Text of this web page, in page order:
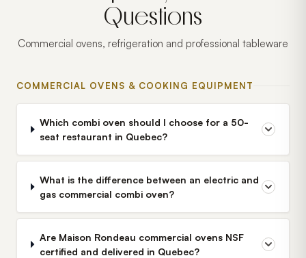
Questions
Commercial ovens, refrigeration and professional tableware
COMMERCIAL OVENS & COOKING EQUIPMENT
Which combi oven should I choose for a 50-
seat restaurant in Quebec?
What is the difference between an electric and
gas commercial combi oven?
Are Maison Rondeau commercial ovens NSF
certified and delivered in Quebec?